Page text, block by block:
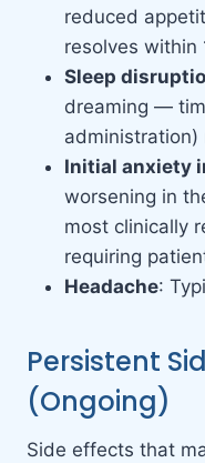
reduced
resolves within
Sleep
dreaming —
administration)
Initial anxiety
worsening in
most clinically
requiring
Headache:
Persistent
(Ongoing)
Side effects that